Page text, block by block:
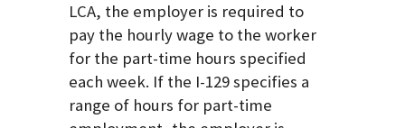
LCA, the employer is required to
pay the hourly wage to the worker
for the part-time hours specified
each week. If the I-129 specifies a
range of hours for part-time